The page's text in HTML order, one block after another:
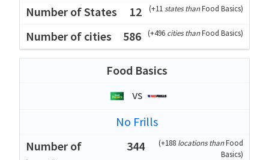
12 (+11states thanFood Basics)
586 (+496 cities thanFood Basics)
Food Basics
vs
No Frills
344
(+188 locations thanFood
Basics)